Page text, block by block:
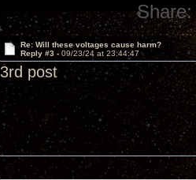
Share:
Re: Will these voltages cause harm?
Reply #3 - 09/23/24 at 23:44:47
3rd post